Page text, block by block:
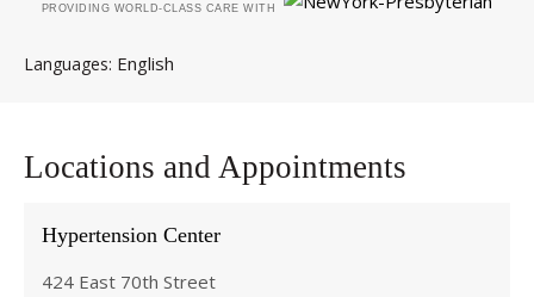
PROVIDING WORLD-CLASS CARE WITH
Languages English
Locations and Appointments
Hypertension Center
424 East 70th Street